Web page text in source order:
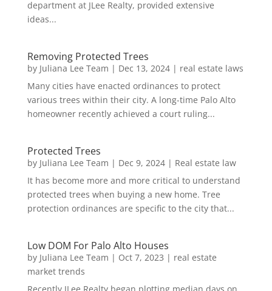
department at JLee Realty, provided extensive
ideas...
Removing Protected Trees
by Juliana Lee Team | Dec 13, 2024| real estate laws
Many cities have enacted ordinances to protect
various trees within their city. A long-time Palo Alto
homeowner recently achieved a court ruling...
Protected Trees
by Juliana Lee Team | Dec 9, 2024| Real estate law
It has become more and more critical to understand
protected trees when buying a new home. Tree
protection ordinances are specific to the city that...
Low DOM For Palo Alto Houses
by Juliana Lee Team | Oct 7, 2023 | real estate
market trends